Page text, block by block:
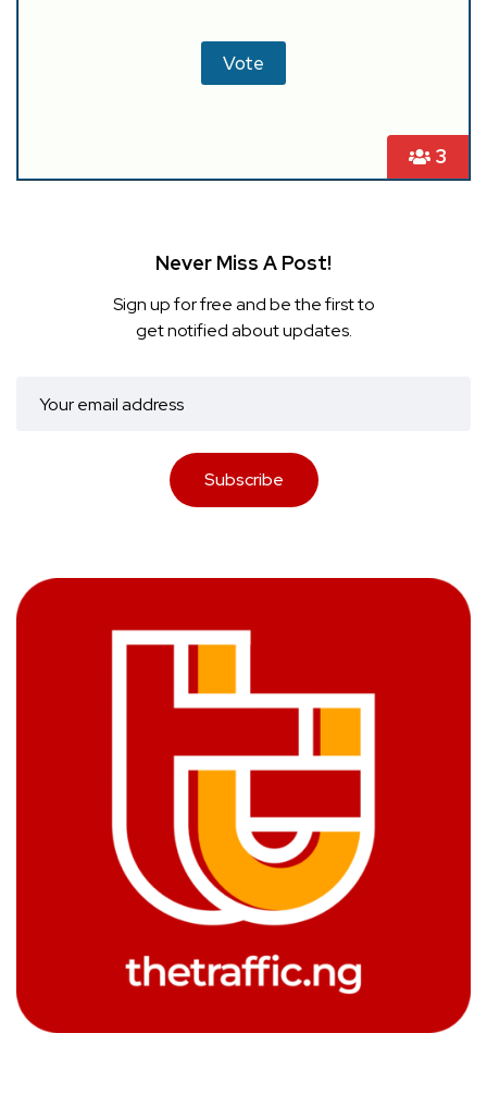
3
Never Miss A Post!
Sign up for free and be the first to
get notified about updates.
Subscribe